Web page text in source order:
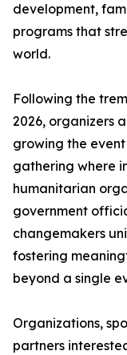
development,
programs that
world.
Following the
2026, organizers
growing the
gathering where
humanitarian
government
changemakers
fostering
beyond a single
Organizations,
partners